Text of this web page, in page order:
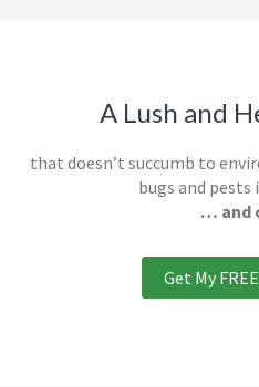
A Lush and
that doesn’t succumb to
bugs and
… and
Get My